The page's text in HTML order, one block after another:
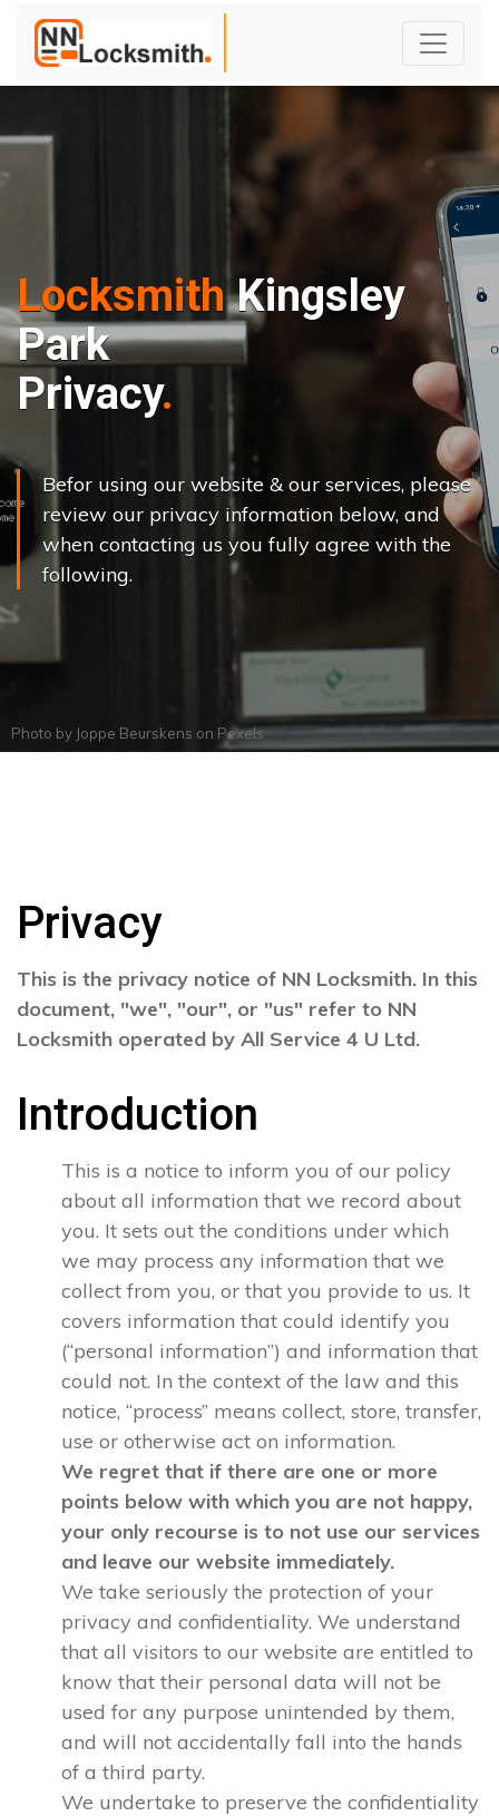
LocksmithKingsley
Park
Privacy
Befor using our website & our services, please
review our privacy information below, and
when contacting us you fully agree with the
following.
Photo by Joppe Beurskens on Pexels
Privacy
This is the privacy notice of NN Locksmith. In this
document, "we", "our", or "us" refer to NN
Locksmith operated by All Service 4 U Ltd.
Introduction
This is a notice to inform you of our policy
about all information that we record about
you. It sets out the conditions under which
we may process any information that we
collect from you, or that you provide to us. It
covers information that could identify you
(“personal information”) and information that
could not. In the context of the law and this
notice, “process” means collect, store, transfer,
use or otherwise act on information.
We regret that if there are one or more
points below with which you are not happy,
your only recourse is to not use our services
and leave our website immediately.
We take seriously the protection of your
privacy and confidentiality. We understand
that all visitors to our website are entitled to
know that their personal data will not be
used for any purpose unintended by them,
and will not accidentally fall into the hands
of a third party.
We undertake to preserve the confidentiality